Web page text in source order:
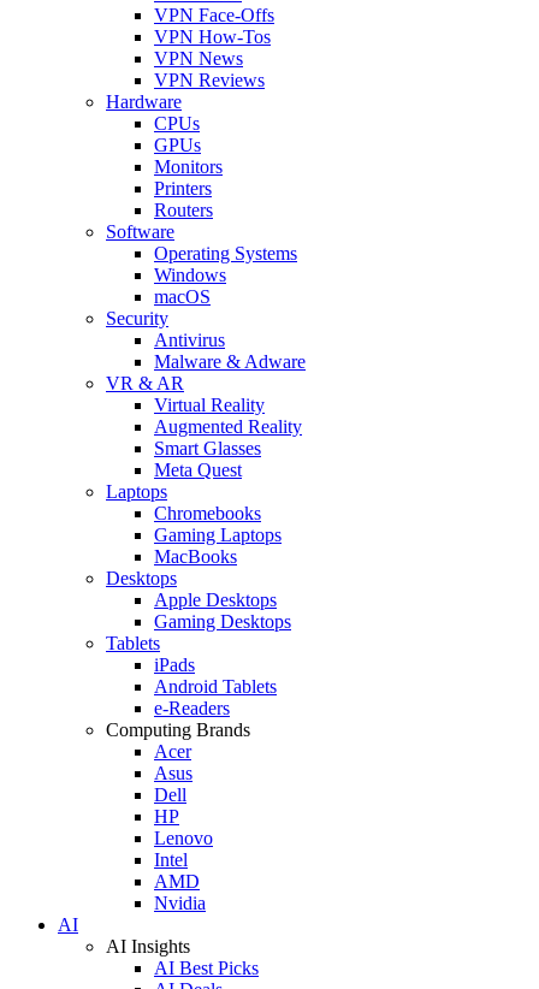
VPN Face-Offs
VPN How-Tos
VPN News
VPN Reviews
Hardware
CPUs
GPUs
Monitors
Printers
Routers
Software
Operating Systems
Windows
macOS
Security
Antivirus
Malware & Adware
VR & AR
Virtual Reality
Augmented Reality
Smart Glasses
Meta Quest
Laptops
Chromebooks
Gaming Laptops
MacBooks
Desktops
Apple Desktops
Gaming Desktops
Tablets
iPads
Android Tablets
e-Readers
Computing Brands
Acer
Asus
Dell
HP
Lenovo
Intel
AMD
Nvidia
AI
AI Insights
AI Best Picks